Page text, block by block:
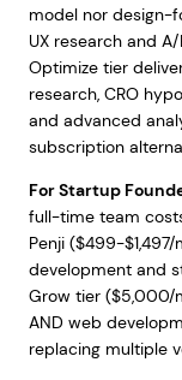
model nor design-
UX research and
Optimize tier
research, CRO
and advanced
subscription
For Startup
full-time team
Penji ($499-
development and
Grow tier ($5,000/
AND web
replacing multiple